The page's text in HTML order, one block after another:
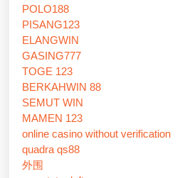
POLO188
PISANG123
ELANGWIN
GASING777
TOGE 123
BERKAHWIN 88
SEMUT WIN
MAMEN 123
online casino without verification
quadra qs88
外围